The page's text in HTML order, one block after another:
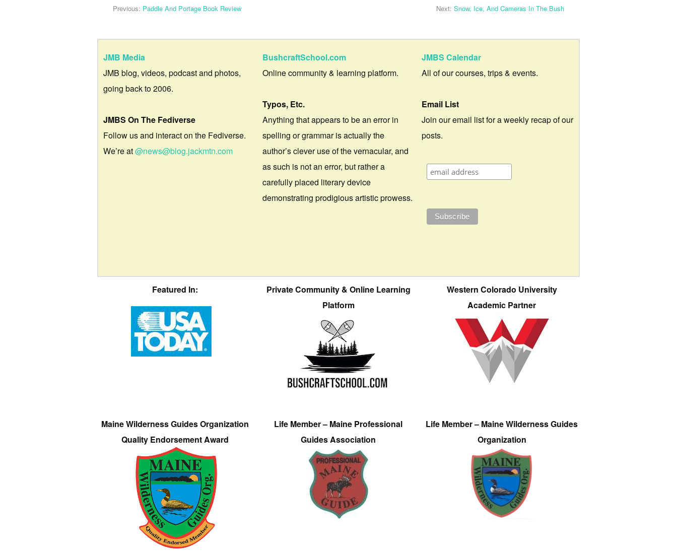
Previous: Paddle And Portage Book Review Next: Snow, Ice, And Cameras In The Bush
JMB Media
JMB blog, videos, podcast and photos,
going back to 2006.
JMBS On The Fediverse
Follow us and interact on the Fediverse.
We’re at@news@blog.jackmtn.com
BushcraftSchool.com
Online community & learning platform.
Typos, Etc.
Anything that appears to be an error in
spelling or grammar is actually the
author’s clever use of the vernacular, and
as such is not an error, but rather a
carefully placed literary device
demonstrating prodigious artistic prowess.
JMBS Calendar
All of our courses, trips & events.
Email List
Join our email list for a weekly recap of our
posts.
Featured In:
Private Community & Online Learning
Platform
Western Colorado University
Academic Partner
Maine Wilderness Guides Organization
Quality Endorsement Award
Life Member – Maine Professional
Guides Association
Life Member – Maine Wilderness Guides
Organization